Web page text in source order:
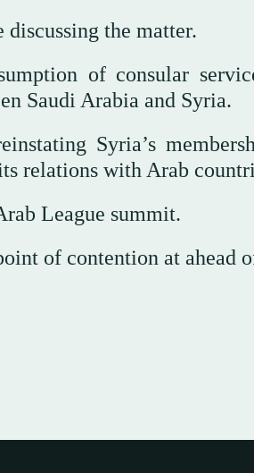
the matter.
of consular
Saudi Arabia and Syria.
Syria’s
relations with Arab
League summit.
of contention at ahead